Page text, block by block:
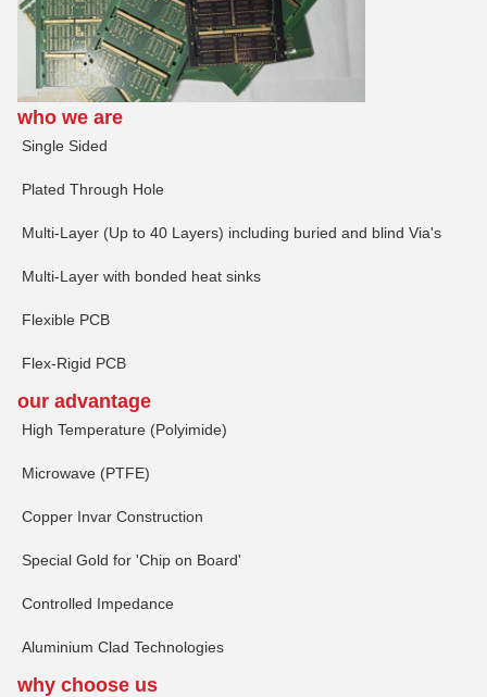
who we are
Single Sided
Plated Through Hole
Multi-Layer (Up to 40 Layers) including buried and blind Via's
Multi-Layer with bonded heat sinks
Flexible PCB
Flex-Rigid PCB
our advantage
High Temperature (Polyimide)
Microwave (PTFE)
Copper Invar Construction
Special Gold for 'Chip on Board'
Controlled Impedance
Aluminium Clad Technologies
why choose us